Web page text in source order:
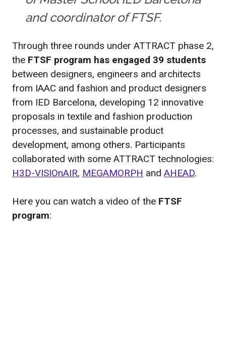
and coordinator of FTSF.
Through three rounds under ATTRACT phase 2,
the FTSF program has engaged 39 students
between designers, engineers and architects
from IAAC and fashion and product designers
from IED Barcelona, developing 12 innovative
proposals in textile and fashion production
processes, and sustainable product
development, among others. Participants
collaborated with some ATTRACT technologies:
H3D-VISIOnAIR, MEGAMORPH and AHEAD.
Here you can watch a video of the FTSF
program: